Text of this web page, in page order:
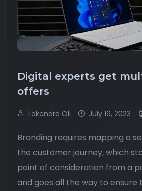
Digital experts get
offers
Lokendra Oli July 19, 2023
Branding requires mapping a
the customer journey, which
point of consideration from a
and goes all the way to ensure